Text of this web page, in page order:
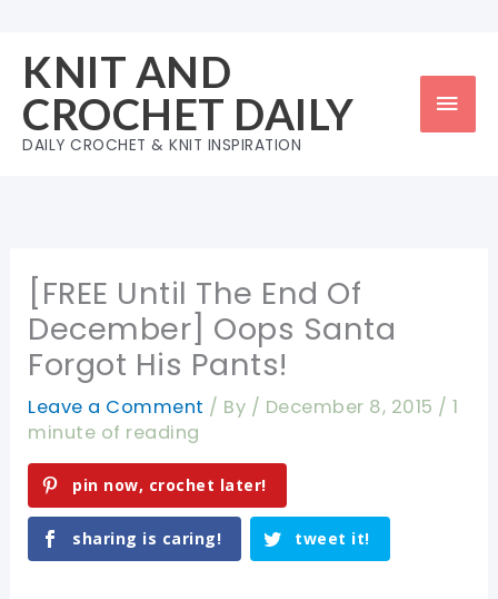
content
KNIT AND
CROCHET DAILY
DAILY CROCHET & KNIT INSPIRATION
[FREE Until The End Of
December] Oops Santa
Forgot His Pants!
Leave a Comment / By / December 8, 2015 /1
minute of reading
pin now, crochet later!
sharing is caring! tweet it!